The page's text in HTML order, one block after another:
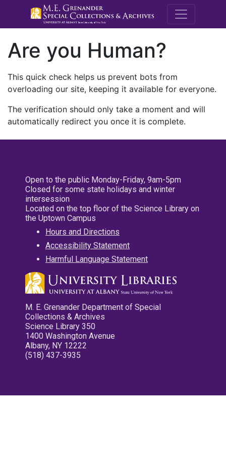
M.E.
Are you Human?
This quick check helps us prevent bots from
overloading our site, keeping it available for everyone.
The verification should only take a moment and will
automatically redirect you once it is complete.
Open to the public Monday-Friday, 9am-5pm
Closed for some state holidays and winter
intersession
Located on the top floor of the Science Library on
the Uptown Campus
Hours and Directions
Accessibility Statement
Harmful Language Statement
M. E. Grenander Department of Special
Collections & Archives
Science Library 350
1400 Washington Avenue
Albany, NY 12222
(518) 437-3935